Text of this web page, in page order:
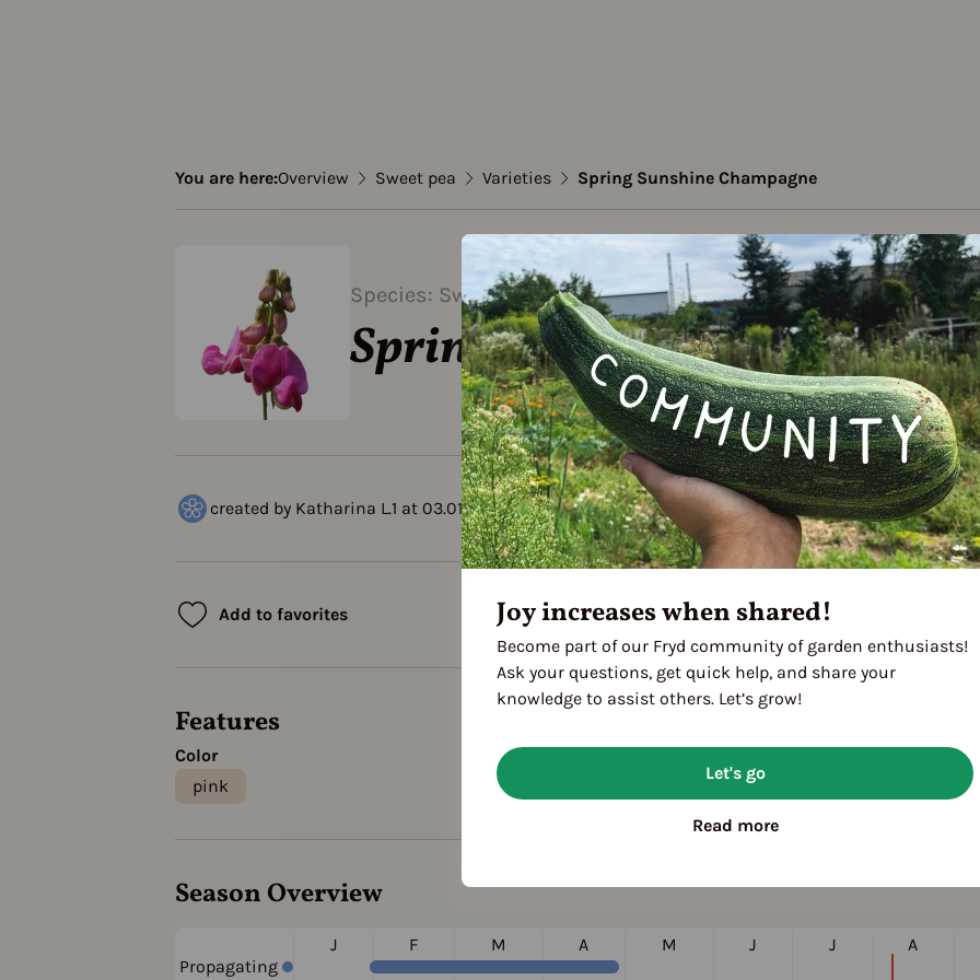
You are here:Overview Sweet pea Varieties Spring Sunshine Champagne
Species: Sweet pea
Spring Sunshine
created by Katharina L.1 at 03.01.2024
Add to favorites
Features
Color
pink
Season Overview
Propagating
J F M A M J J A
Joy increases when shared!
Become part of our Fryd community of garden enthusiasts!
Ask your questions, get quick help, and share your
knowledge to assist others. Let’s grow!
Let's go
Read more